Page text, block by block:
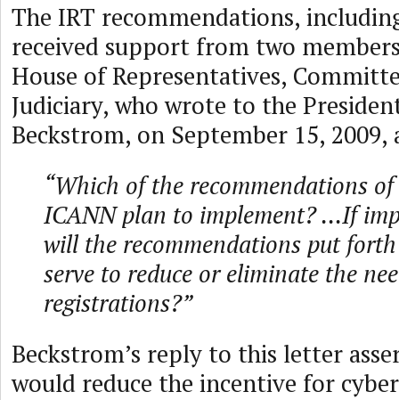
The IRT recommendations,
received support from two
House of Representatives,
Judiciary, who wrote to the
Beckstrom, on September 15, 2009,
“Which of the recommendations
ICANN plan to implement? ...If
will the recommendations put
serve to reduce or eliminate the
registrations?”
Beckstrom’s reply to this letter
would reduce the incentive for